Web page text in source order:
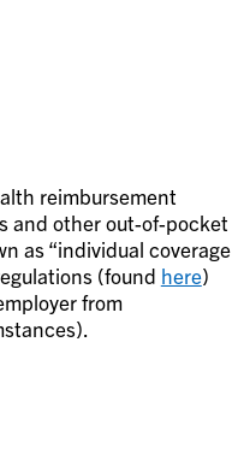
reimbursement
and other out-of-pocket
as “individual coverage
(found here)
from